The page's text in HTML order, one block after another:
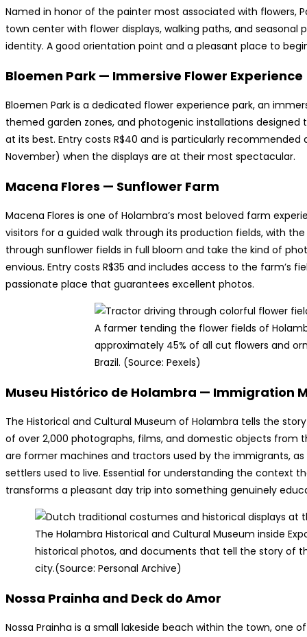
Named in honor of the painter most associated with flowers,
town center with flower displays, walking paths, and
identity. A good orientation point and a pleasant place to
Bloemen Park — Immersive Flower Experience
Bloemen Park is a dedicated flower experience park, an
themed garden zones, and photogenic installations designed
at its best. Entry costs R$40 and is particularly
November) when the displays are at their most spectacular.
Macena Flores — Sunflower Farm
Macena Flores is one of Holambra’s most beloved farm
visitors for a guided walk through its production fields, with
through sunflower fields in full bloom and take the kind of
envious. Entry costs R$35 and includes access to the farm’s
passionate place that guarantees excellent photos.
A farmer tending the flower fields of
approximately 45% of all cut flowers and
Brazil. (Source: Pexels)
Museu Histórico de Holambra — Immigration
The Historical and Cultural Museum of Holambra tells the
of over 2,000 photographs, films, and domestic objects from
are former machines and tractors used by the immigrants,
settlers used to live. Essential for understanding the context
transforms a pleasant day trip into something genuinely
The Holambra Historical and Cultural Museum inside
historical photos, and documents that tell the story of
city.(Source: Personal Archive)
Nossa Prainha and Deck do Amor
Nossa Prainha is a small lakeside beach within the town,